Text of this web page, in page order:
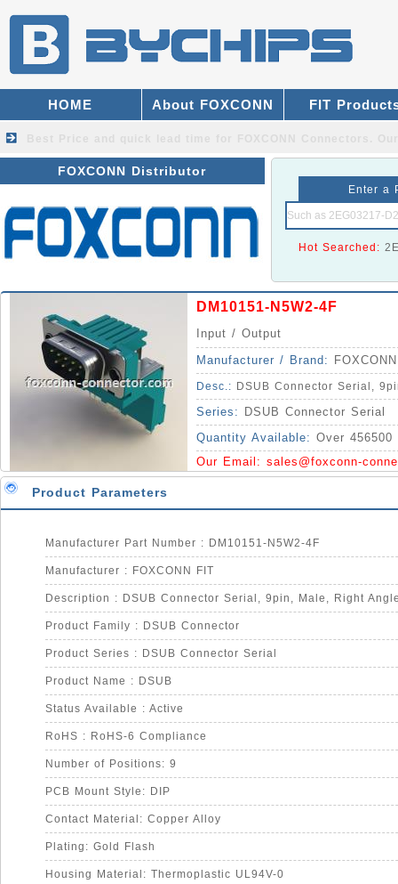
HOME About FOXCONN FIT
FOXCONN Distributor
Enter a
Hot Searched:
DM10151-N5W2-4F
Input / Output
Manufacturer / Brand:
Desc.: DSUB Connector Serial,
Series:
DSUB Connector Serial
Quantity Available: Over 456500
Our Email: sales@foxconn-
Product Parameters
Manufacturer Part Number : DM10151-N5W2-4F
Manufacturer : FOXCONN FIT
Product Family : DSUB Connector
Product Series : DSUB Connector Serial
Product Name : DSUB
Status Available : Active
RoHS : RoHS-6 Compliance
Number of Positions: 9
PCB Mount Style: DIP
Contact Material: Copper Alloy
Plating: Gold Flash
Housing Material: Thermoplastic UL94V-0